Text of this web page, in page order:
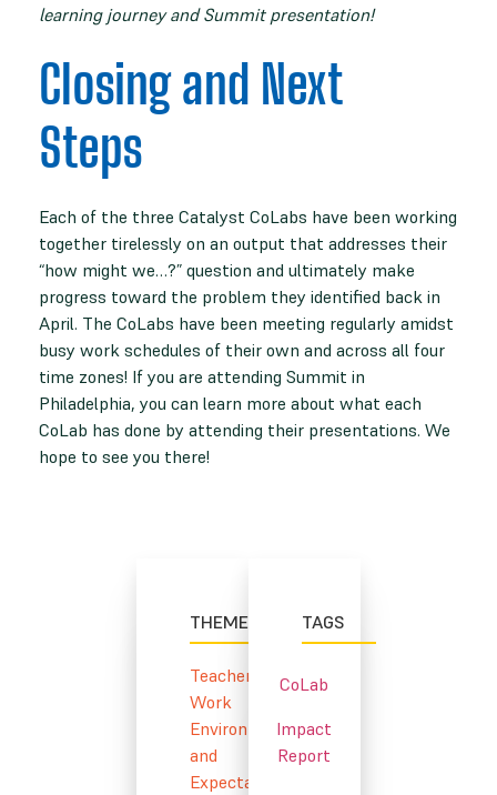
learning journey and Summit presentation!
Closing and Next
Steps
Each of the three Catalyst CoLabs have been working
together tirelessly on an output that addresses their
“how might we…?” question and ultimately make
progress toward the problem they identified back in
April. The CoLabs have been meeting regularly amidst
busy work schedules of their own and across all four
time zones! If you are attending Summit in
Philadelphia, you can learn more about what each
CoLab has done by attending their presentations. We
hope to see you there!
THEMES
Teacher
Work
Environment
and
Expectations
TAGS
CoLab
Impact
Report